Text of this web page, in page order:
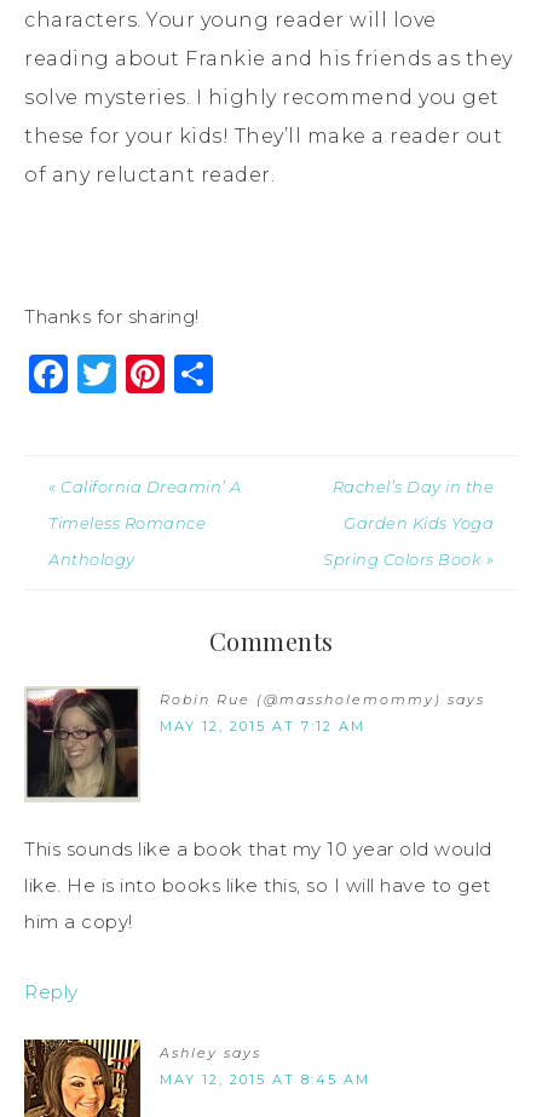
characters. Your young reader will love
reading about Frankie and his friends as they
solve mysteries. I highly recommend you get
these for your kids! They’ll make a reader out
of any reluctant reader.
Thanks for sharing!
Facebook
Twitter
Pinterest
« California Dreamin’ A
Timeless Romance
Anthology
Rachel’s Day in the
Garden Kids Yoga
Spring Colors Book »
Comments
Robin Rue (@massholemommy) says
MAY 12, 2015 AT 7:12 AM
This sounds like a book that my 10 year old would
like. He is into books like this, so I will have to get
him a copy!
Reply
Ashley says
MAY 12, 2015 AT 8:45 AM